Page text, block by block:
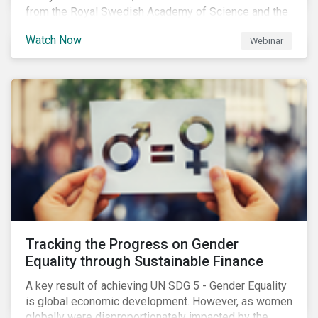
from the Royal Swedish Academy of Science and the
Stockholm Resilience Center at Stockholm University
to discuss:
Watch Now Webinar
Tracking the Progress on Gender
Equality through Sustainable Finance
A key result of achieving UN SDG 5 - Gender Equality
is global economic development. However, as women